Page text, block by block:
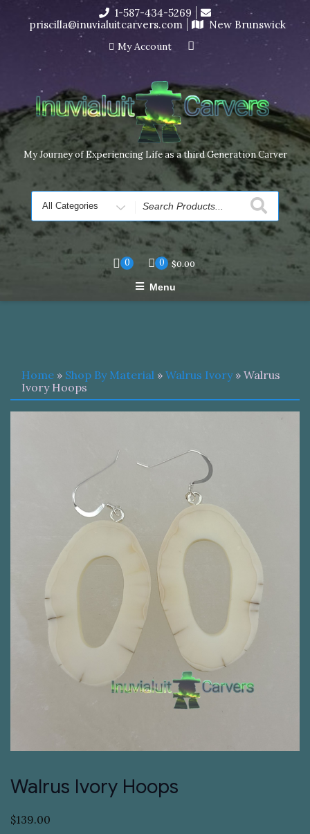
I’m in the middle of moving! Carving orders will ship at the
end of November, but jewelry can still be made to order
Dismiss
content
1-587-434-5269
priscilla@inuvialuitcarvers.com
New Brunswick
My Account
My Journey of Experiencing Life as a third Generation Carver
Search
for
0 0 $0.00
Menu
Home » Shop By Material » Walrus Ivory» Walrus
Ivory Hoops
Walrus Ivory Hoops
$139.00